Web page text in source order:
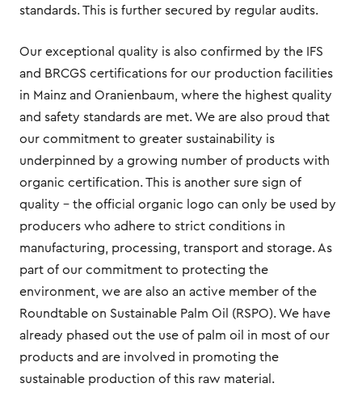
standards. This is further secured by regular audits.
Our exceptional quality is also confirmed by the IFS
and BRCGS certifications for our production facilities
in Mainz and Oranienbaum, where the highest quality
and safety standards are met. We are also proud that
our commitment to greater sustainability is
underpinned by a growing number of products with
organic certification. This is another sure sign of
quality – the official organic logo can only be used by
producers who adhere to strict conditions in
manufacturing, processing, transport and storage. As
part of our commitment to protecting the
environment, we are also an active member of the
Roundtable on Sustainable Palm Oil (RSPO). We have
already phased out the use of palm oil in most of our
products and are involved in promoting the
sustainable production of this raw material.